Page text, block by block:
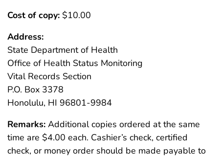
Cost of copy: $10.00
Address:
State Department of Health
Office of Health Status Monitoring
Vital Records Section
P.O. Box 3378
Honolulu, HI 96801-9984
Remarks: Additional copies ordered at the same
time are $4.00 each. Cashier’s check, certified
check, or money order should be made payable to